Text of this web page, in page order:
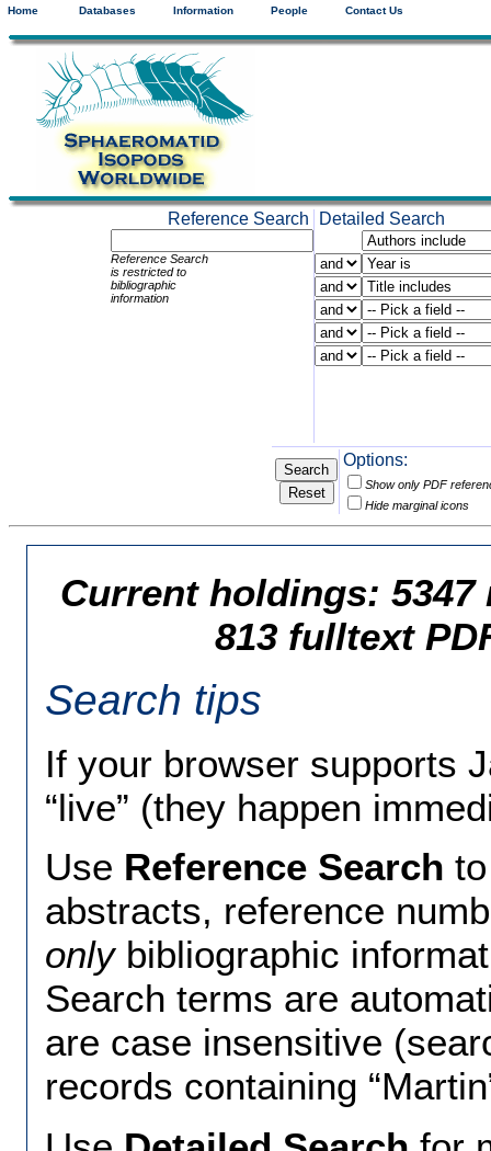
Home Databases Information People Contact Us
Reference Search Detailed Search
Reference Search
is restricted to
bibliographic
information
Options:
Show only PDF
Hide marginal icons
Current holdings: 5347
813 fulltext
Search tips
If your browser supports
“live” (they happen
Use Reference Search
abstracts, reference
onlybibliographic
Search terms are
are case insensitive
records containing